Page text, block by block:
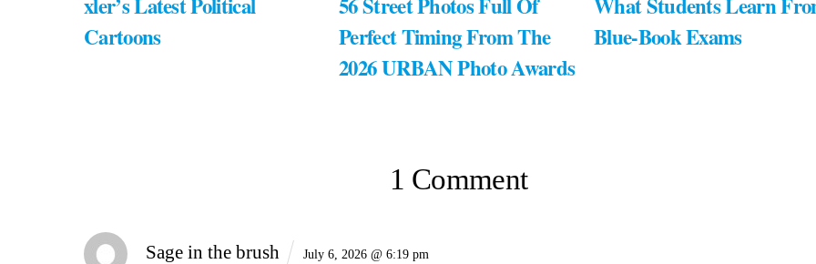
Cartoons
Perfect Timing From The
2026 URBAN Photo Awards
Blue-Book Exams
1 Comment
Sage in the brush July 6, 2026 @ 6:19 pm